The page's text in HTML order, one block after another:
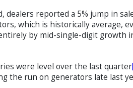
dealers reported a 5% jump in
which is historically average,
by mid-single-digit growth
were level over the lastquarter
the run on generators late last